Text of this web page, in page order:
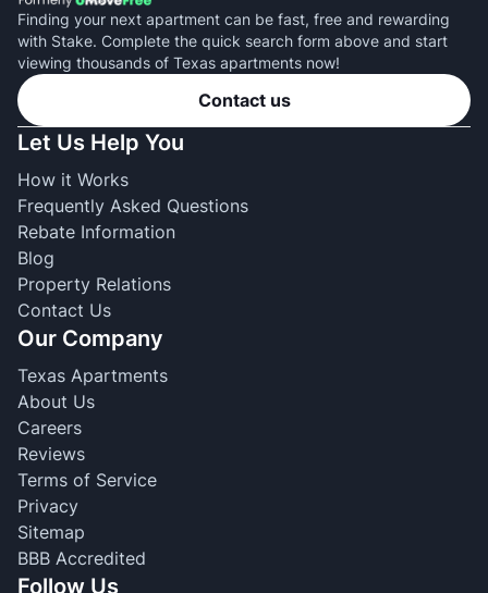
Finding your next apartment can be fast, free and rewarding
with Stake. Complete the quick search form above and start
viewing thousands of Texas apartments now!
Contact us
Let Us Help You
How it Works
Frequently Asked Questions
Rebate Information
Blog
Property Relations
Contact Us
Our Company
Texas Apartments
About Us
Careers
Reviews
Terms of Service
Privacy
Sitemap
BBB Accredited
Follow Us